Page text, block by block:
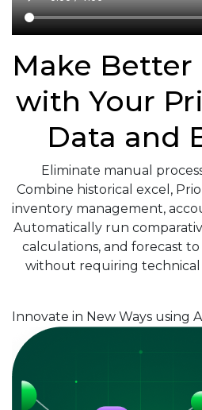
Make Better
with Your
Data and
Eliminate manual
Combine historical excel,
inventory management,
Automatically run
calculations, and forecast
without requiring technical
Innovate in New Ways using